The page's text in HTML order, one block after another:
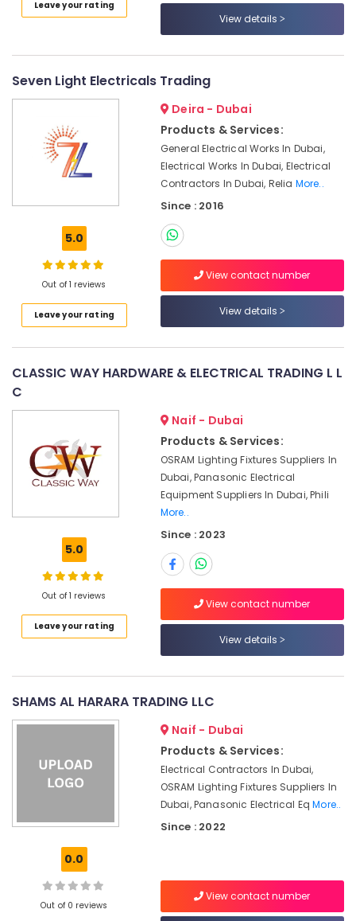
Inverter
in
ROSEMOUNT
Transmitter
Butterfly
in
Electric
Dubai
Gas
Turbine
Suppliers
in
Dubai
Pneumatic
Equipment
Suppliers
Dubai
Mechanical
Suppliers
Dubai
Gas
System
Suppliers
in
Leave your rating
View details
Seven Light Electricals Trading
5.0
Out of 1 reviews
Leave your rating
Deira - Dubai
Products & Services:
General Electrical Works In Dubai,
Electrical Works In Dubai, Electrical
Contractors In Dubai, Relia More..
Since : 2016
View contact number
View details
CLASSIC WAY HARDWARE & ELECTRICAL TRADING L L
C
5.0
Out of 1 reviews
Leave your rating
Naif - Dubai
Products & Services:
OSRAM Lighting Fixtures Suppliers In
Dubai, Panasonic Electrical
Equipment Suppliers In Dubai, Phili
More..
Since : 2023
View contact number
View details
SHAMS AL HARARA TRADING LLC
0.0
Out of 0 reviews
Naif - Dubai
Products & Services:
Electrical Contractors In Dubai,
OSRAM Lighting Fixtures Suppliers In
Dubai, Panasonic Electrical EqMore..
Since : 2022
View contact number